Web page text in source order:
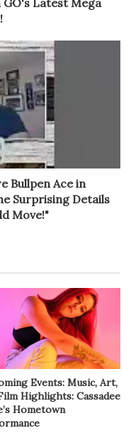
Latest Mega
Bullpen Ace in
Surprising Details
Move!"
Events: Music, Art,
Highlights: Cassadee
Hometown